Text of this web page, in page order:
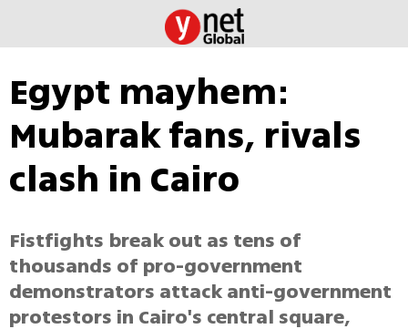
Egypt mayhem:
Mubarak fans, rivals
clash in Cairo
Fistfights break out as tens of
thousands of pro-government
demonstrators attack anti-government
protestors in Cairo's central square,